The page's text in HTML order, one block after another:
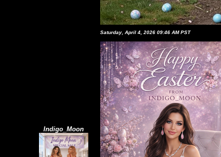
Indigo_Moon
Saturday, April 4, 2026 09:46 AM PST